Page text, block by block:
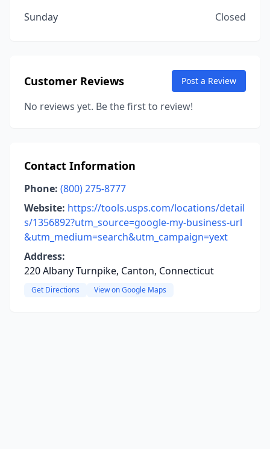
Sunday
Closed
Customer Reviews Post a Review
No reviews yet. Be the first to review!
Contact Information
Phone: (800) 275-8777
Website: https://tools.usps.com/locations/detail
s/1356892?utm_source=google-my-business-url
&utm_medium=search&utm_campaign=yext
Address:
220 Albany Turnpike, Canton, Connecticut
Get Directions View on Google Maps